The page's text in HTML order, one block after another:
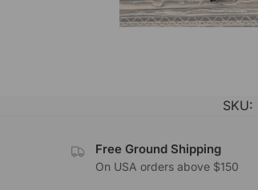
SKU:
Free Ground Shipping
On USA orders above $150